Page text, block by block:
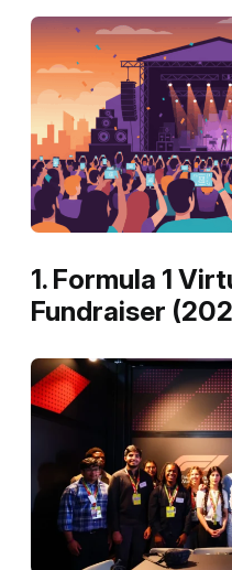
1. Formula 1
Fundraiser